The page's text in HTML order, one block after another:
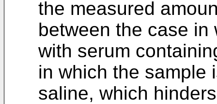
the measured
between the case
with serum
in which the sample
saline, which